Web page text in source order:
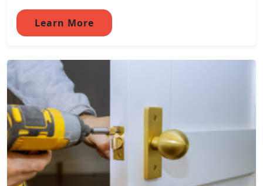
Learn More